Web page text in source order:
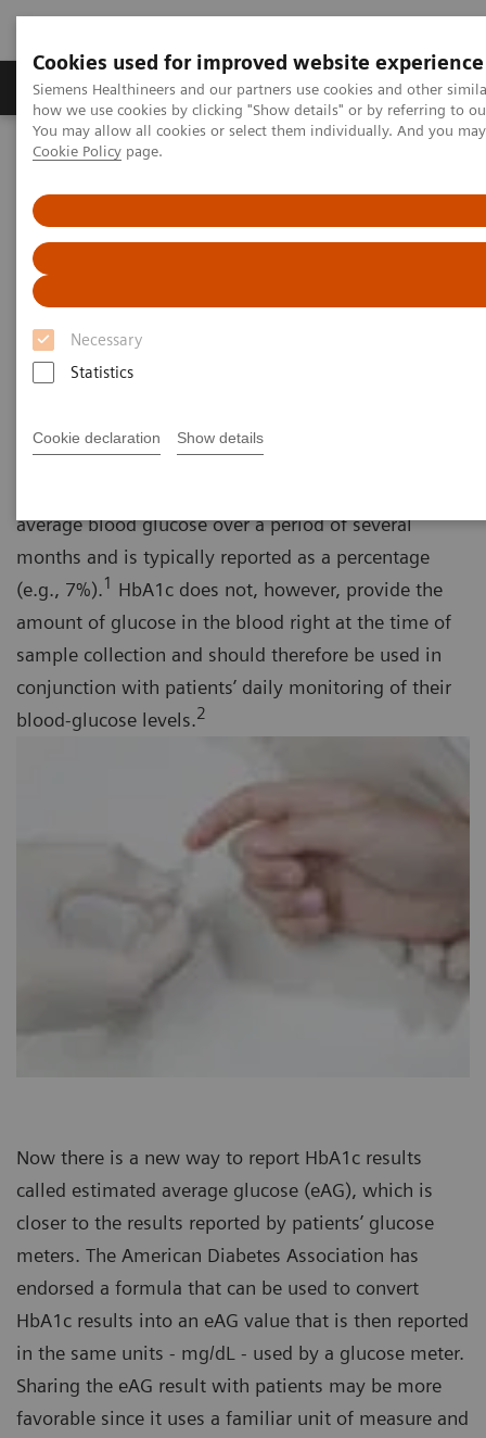
Cookies used for improved website experience
Siemens Healthineers and our partners use cookies and other
how we use cookies by clicking "Show details" or by referring to
You may allow all cookies or select them individually. And you
Cookie Policy page.
Necessary
Statistics
Cookie declaration Show details
Productos y servicios Especialidades clínicas
Home Point-of-Care Testing
The Importance of Estimated Average Glucose (eAG)
The Importance of Estimated
Average Glucose (eAG)
The Hemoglobin A1c (HbA1c) test result is a long-
average blood glucose over a period of several
months and is typically reported as a percentage
(e.g., 7%).1 HbA1c does not, however, provide the
amount of glucose in the blood right at the time of
sample collection and should therefore be used in
conjunction with patients’ daily monitoring of their
blood-glucose levels.2
Now there is a new way to report HbA1c results
called estimated average glucose (eAG), which is
closer to the results reported by patients’ glucose
meters. The American Diabetes Association has
endorsed a formula that can be used to convert
HbA1c results into an eAG value that is then reported
in the same units - mg/dL - used by a glucose meter.
Sharing the eAG result with patients may be more
favorable since it uses a familiar unit of measure and